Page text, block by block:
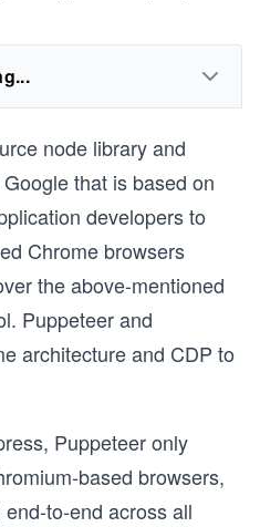
node library and
that is based on
developers to
Chrome browsers
the above-mentioned
Puppeteer and
architecture and CDP to
Puppeteer only
based browsers,
to-end across all